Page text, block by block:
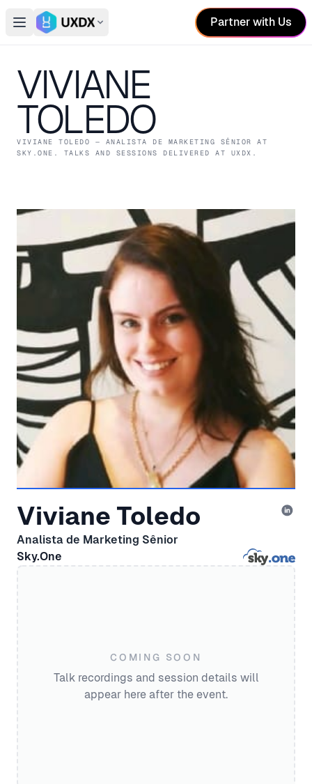
Open main menu
Switch conference
Partner with Us
VIVIANE
TOLEDO
VIVIANE TOLEDO — ANALISTA DE MARKETING SÊNIOR
AT
SKY.ONE . TALKS AND SESSIONS DELIVERED AT UXDX.
Viviane Toledo
Analista de Marketing Sênior
Sky.One
COMING SOON
Talk recordings and session details will
appear here after the event.